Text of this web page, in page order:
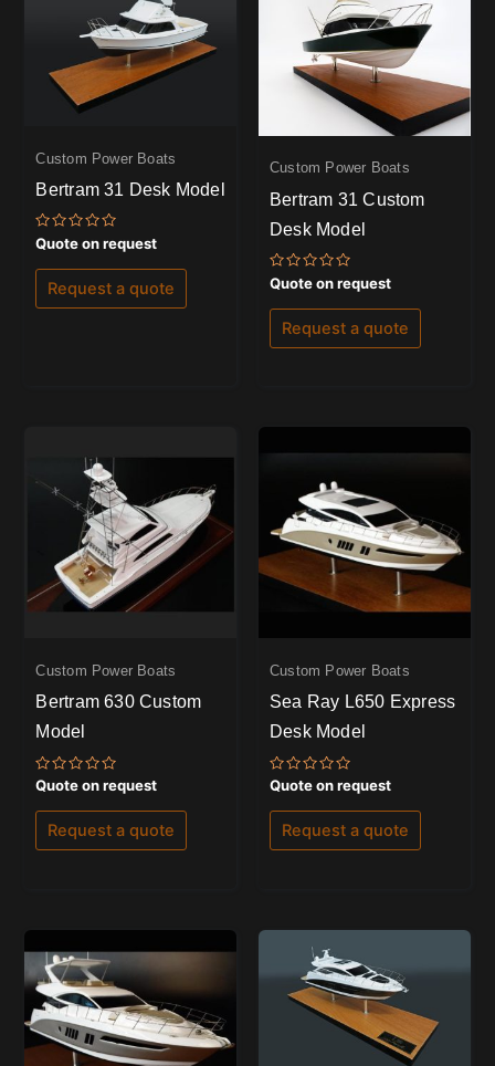
Custom Power Boats
Bertram 31 Desk Model
Rated
0
out
of
Quote on request
Request a quote
Custom Power Boats
Bertram 31 Custom
Desk Model
Rated
0
out
of
Quote on request
Request a quote
Custom Power Boats
Bertram 630 Custom
Model
Rated
0
out
of
Quote on request
Request a quote
Custom Power Boats
Sea Ray L650 Express
Desk Model
Rated
0
out
of
Quote on request
Request a quote